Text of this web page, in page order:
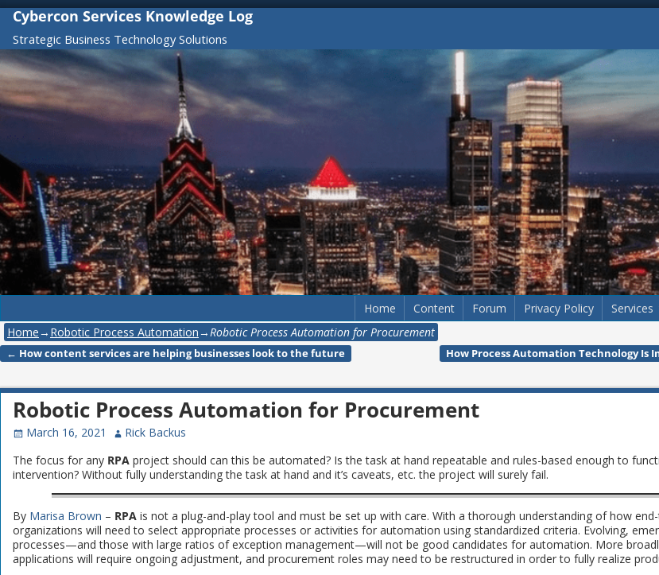
Cybercon Services Knowledge Log
Strategic Business Technology Solutions
Home Content Forum Privacy Policy Services
Home→ Robotic Process Automation→Robotic Process Automation for Procurement
Post navigation
← How content services are helping businesses look to the future
How Process Automation Technology Is
Robotic Process Automation for Procurement
March 16, 2021
Rick Backus
The focus for any RPA project should can this be automated? Is the task at hand repeatable and rules-based enough to
intervention? Without fully understanding the task at hand and it’s caveats, etc. the project will surely fail.
By Marisa Brown – RPA is not a plug-and-play tool and must be set up with care. With a thorough understanding of how
organizations will need to select appropriate processes or activities for automation using standardized criteria. Evolving,
processes—and those with large ratios of exception management—will not be good candidates for automation. More
applications will require ongoing adjustment, and procurement roles may need to be restructured in order to fully realize